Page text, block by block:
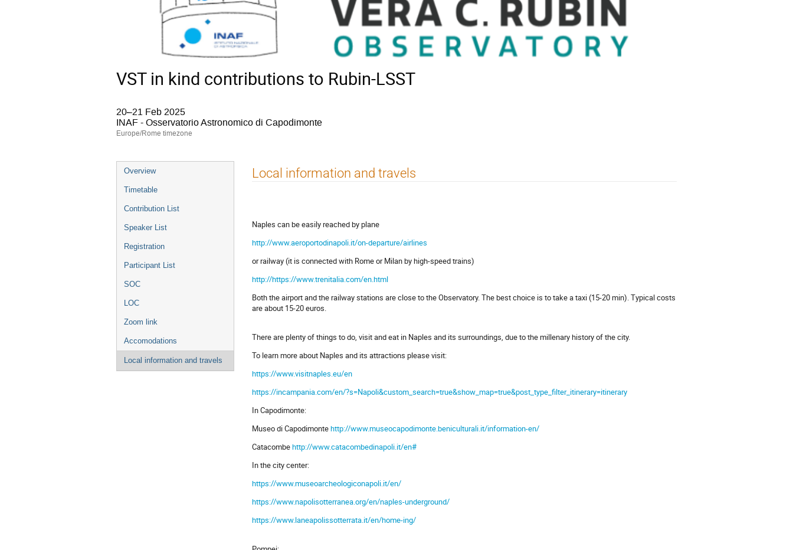
VST in kind contributions to Rubin-LSST
20–21 Feb 2025
INAF - Osservatorio Astronomico di Capodimonte
Europe/Rome timezone
Event
menu
Overview
Timetable
Contribution List
Speaker List
Registration
Participant List
SOC
LOC
Zoom link
Accomodations
Local information and travels
Local information and travels
Naples can be easily reached by plane
http://www.aeroportodinapoli.it/on-departure/airlines
or railway (it is connected with Rome or Milan by high-speed trains)
http://https://www.trenitalia.com/en.html
Both the airport and the railway stations are close to the Observatory. The best choice is to take a taxi (15-20 min). Typical costs
are about 15-20 euros.
There are plenty of things to do, visit and eat in Naples and its surroundings, due to the millenary history of the city.
To learn more about Naples and its attractions please visit:
https://www.visitnaples.eu/en
https://incampania.com/en/?s=Napoli&custom_search=true&show_map=true&post_type_filter_itinerary=itinerary
In Capodimonte:
Museo di Capodimontehttp://www.museocapodimonte.beniculturali.it/information-en/
Catacombehttp://www.catacombedinapoli.it/en#
In the city center:
https://www.museoarcheologiconapoli.it/en/
https://www.napolisotterranea.org/en/naples-underground/
https://www.laneapolissotterrata.it/en/home-ing/